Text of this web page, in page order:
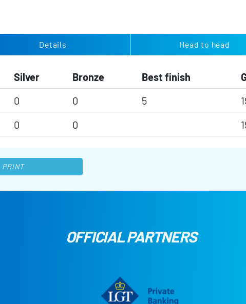
Details Head to head
Silver Bronze Best finish
0 0 5
0 0
PRINT
OFFICIAL PARTNERS